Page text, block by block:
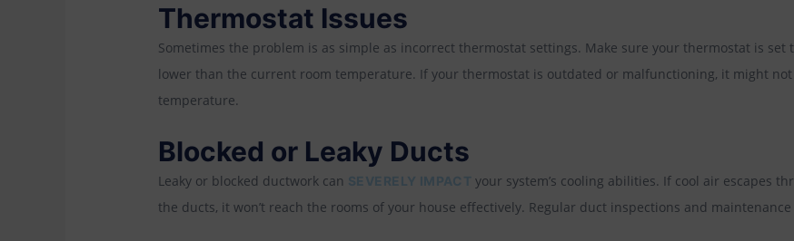
Thermostat Issues
Sometimes the problem is as simple as incorrect thermostat settings. Make sure your thermostat is set
lower than the current room temperature. If your thermostat is outdated or malfunctioning, it might
temperature.
Blocked or Leaky Ducts
Leaky or blocked ductwork can SEVERELY IMPACT your system’s cooling abilities. If cool air escapes
the ducts, it won’t reach the rooms of your house effectively. Regular duct inspections and